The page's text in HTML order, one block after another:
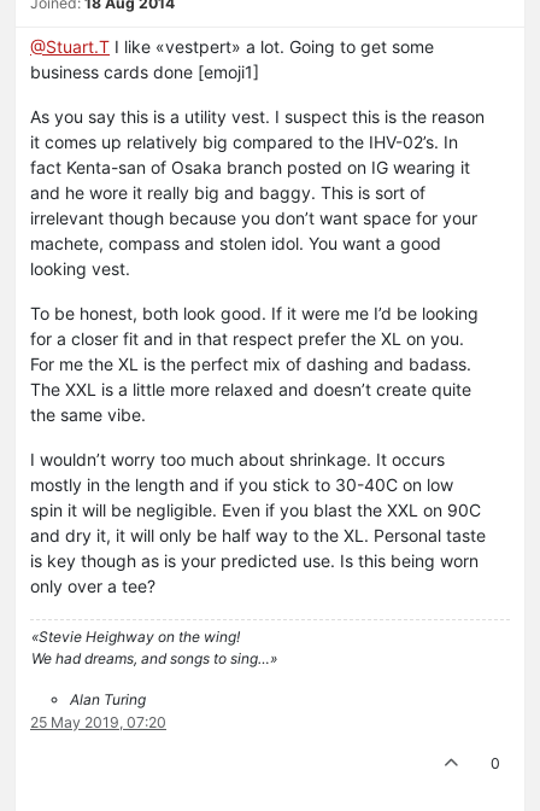
@Stuart.T I like «vestpert» a lot. Going to get some
business cards done [emoji1]
As you say this is a utility vest. I suspect this is the reason
it comes up relatively big compared to the IHV-02’s. In
fact Kenta-san of Osaka branch posted on IG wearing it
and he wore it really big and baggy. This is sort of
irrelevant though because you don’t want space for your
machete, compass and stolen idol. You want a good
looking vest.
To be honest, both look good. If it were me I’d be looking
for a closer fit and in that respect prefer the XL on you.
For me the XL is the perfect mix of dashing and badass.
The XXL is a little more relaxed and doesn’t create quite
the same vibe.
I wouldn’t worry too much about shrinkage. It occurs
mostly in the length and if you stick to 30-40C on low
spin it will be negligible. Even if you blast the XXL on 90C
and dry it, it will only be half way to the XL. Personal taste
is key though as is your predicted use. Is this being worn
only over a tee?
«Stevie Heighway on the wing!
We had dreams, and songs to sing…»
Alan Turing
25 May 2019, 07:20
0